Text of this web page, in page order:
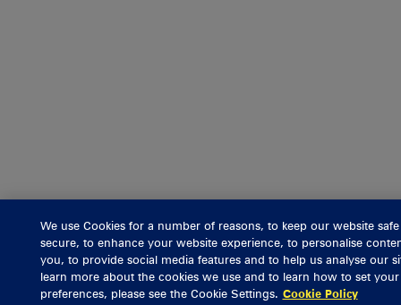
We use Cookies for a number of reasons, to keep our website
secure, to enhance your website experience, to personalise
you, to provide social media features and to help us analyse our
learn more about the cookies we use and to learn how to set
preferences, please see the Cookie Settings. Cookie Policy